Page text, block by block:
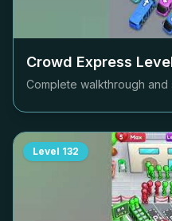
Crowd Express
Complete walkthrough
Level 132